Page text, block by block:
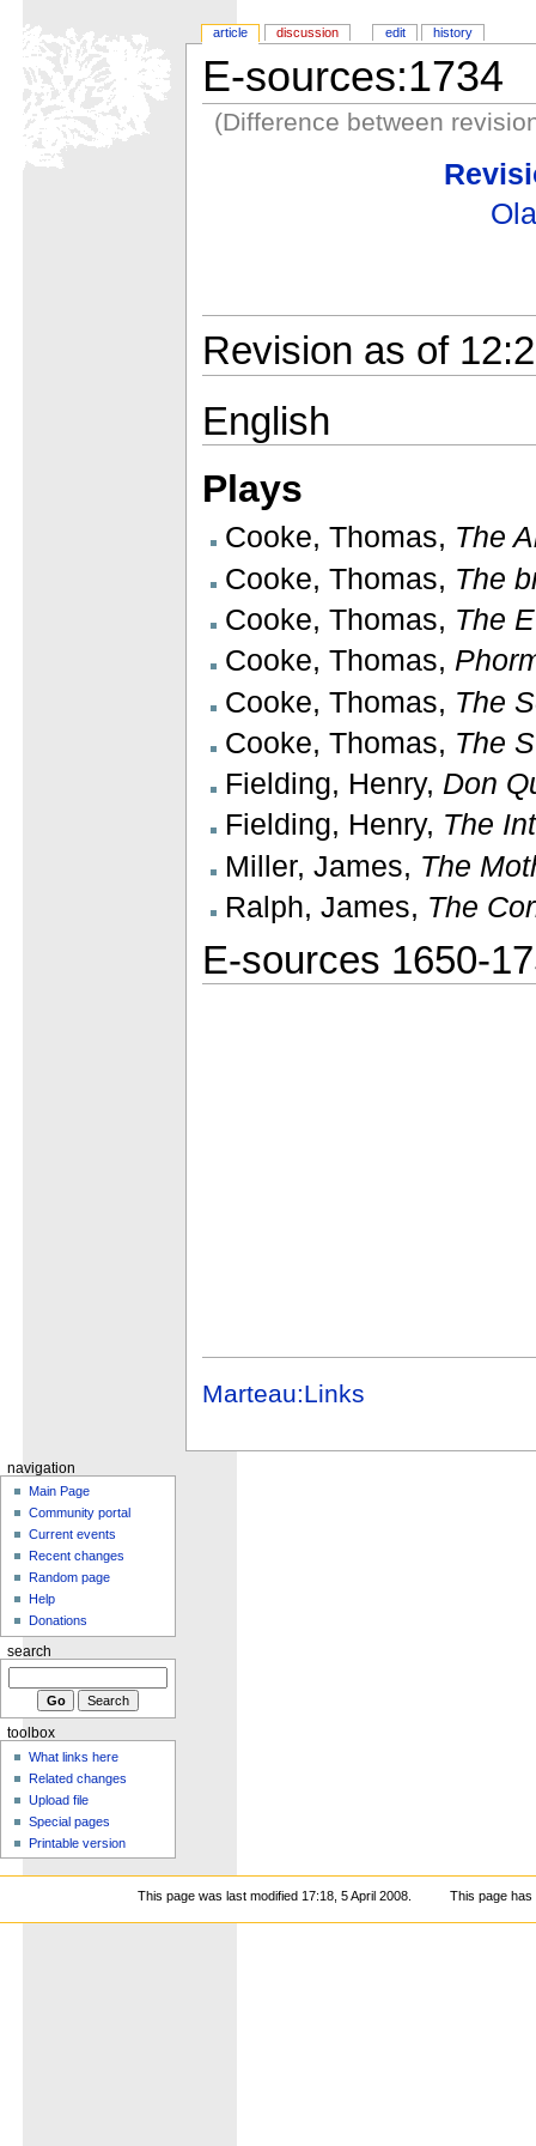
E-sources:1734
(Difference between
Revision as of
English
Plays
Cooke, Thomas, The
Cooke, Thomas, The
Cooke, Thomas, The
Cooke, Thomas,
Cooke, Thomas, The
Cooke, Thomas, The
Fielding, Henry, Don
Fielding, Henry, The
Miller, James, The
Ralph, James, The
E-sources 1650-
Marteau:Links
article discussion edit history
navigation
Main Page
Community portal
Current events
Recent changes
Random page
Help
Donations
search
toolbox
What links here
Related changes
Upload file
Special pages
Printable version
This page was last modified 17:18, 5 April 2008. This page